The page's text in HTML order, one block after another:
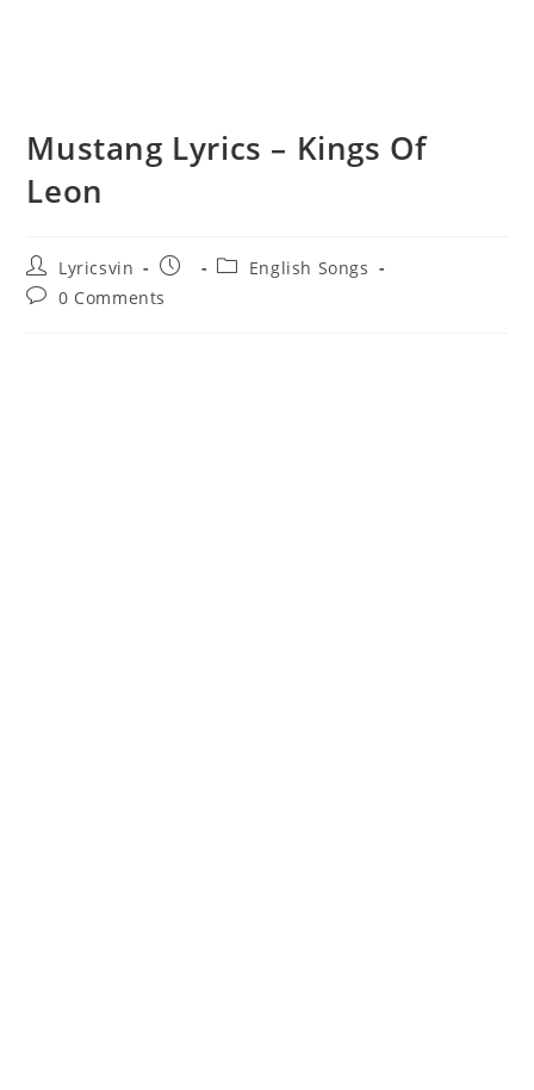
Mustang Lyrics – Kings Of
Leon
Post
author:
Lyricsvin
Post
PostEnglish Songs
Post0 Comments